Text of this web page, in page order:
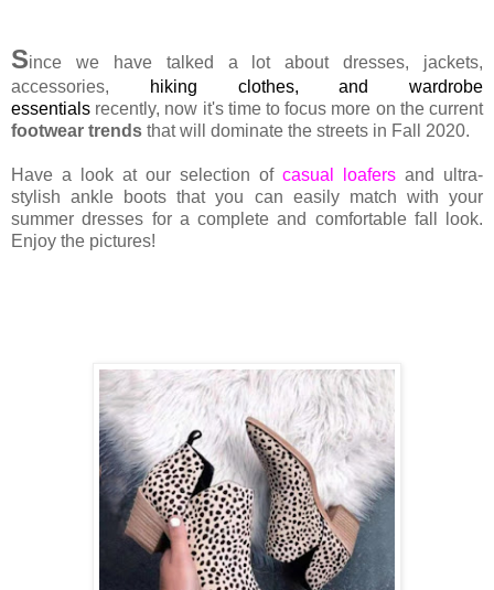
Since we have talked a lot about dresses, jackets,
accessories,
hiking clothes, and wardrobe
essentials recently, now it's time to focus more on the current
footwear trends that will dominate the streets in Fall 2020.
Have a look at our selection of casual loafers and ultra-
stylish ankle boots that you can easily match with your
summer dresses for a complete and comfortable fall look.
Enjoy the pictures!